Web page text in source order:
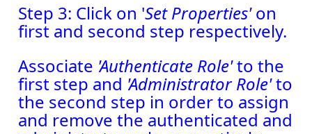
Step 3: Click on 'Set Properties'on
first and second step respectively.
Associate 'Authenticate Role'to the
first step and 'Administrator Role'to
the second step in order to assign
and remove the authenticated and